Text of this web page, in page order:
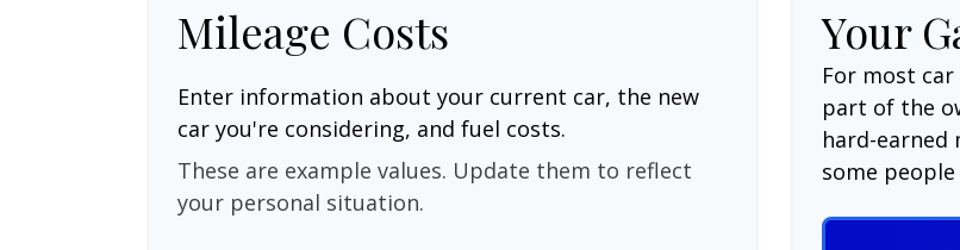
Mileage Costs
Enter information about your current car, the new
car you're considering, and fuel costs.
These are example values. Update them to reflect
your personal situation.
Your
For most
part of the
hard-earned
some